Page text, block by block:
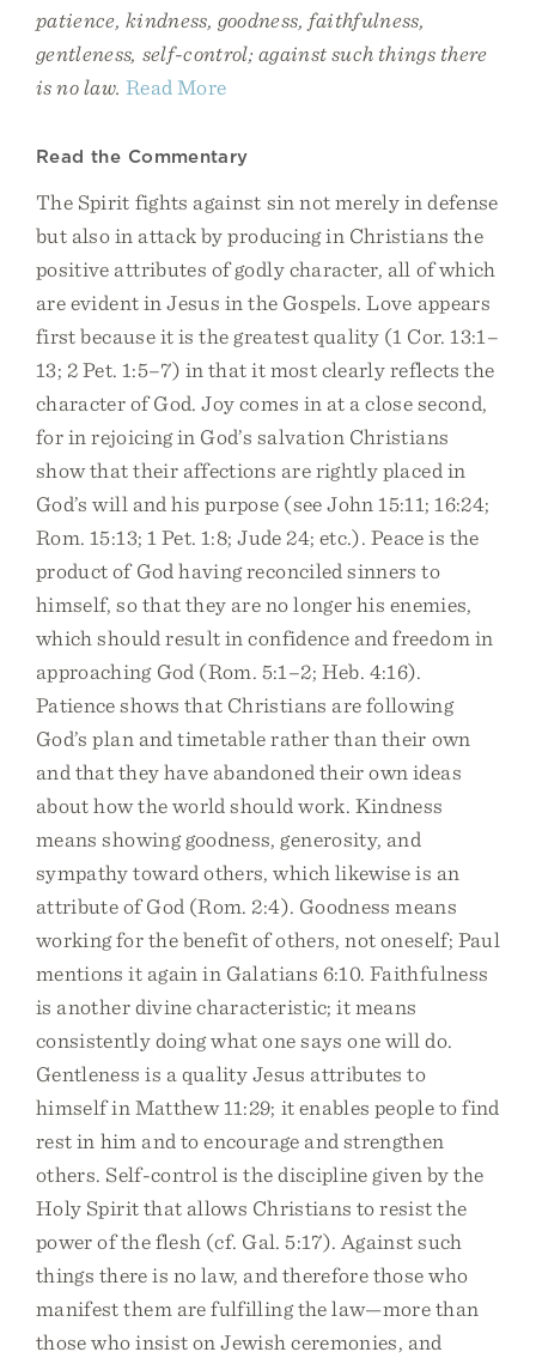
patience, kindness, goodness, faithfulness,
gentleness, self-control; against such things there
is no law. Read More
Read the Commentary
The Spirit fights against sin not merely in defense
but also in attack by producing in Christians the
positive attributes of godly character, all of which
are evident in Jesus in the Gospels. Love appears
first because it is the greatest quality (1 Cor. 13:1–
13; 2 Pet. 1:5–7) in that it most clearly reflects the
character of God. Joy comes in at a close second,
for in rejoicing in God’s salvation Christians
show that their affections are rightly placed in
God’s will and his purpose (see John 15:11; 16:24;
Rom. 15:13; 1 Pet. 1:8; Jude 24; etc.). Peace is the
product of God having reconciled sinners to
himself, so that they are no longer his enemies,
which should result in confidence and freedom in
approaching God (Rom. 5:1–2; Heb. 4:16).
Patience shows that Christians are following
God’s plan and timetable rather than their own
and that they have abandoned their own ideas
about how the world should work. Kindness
means showing goodness, generosity, and
sympathy toward others, which likewise is an
attribute of God (Rom. 2:4). Goodness means
working for the benefit of others, not oneself; Paul
mentions it again in Galatians 6:10. Faithfulness
is another divine characteristic; it means
consistently doing what one says one will do.
Gentleness is a quality Jesus attributes to
himself in Matthew 11:29; it enables people to find
rest in him and to encourage and strengthen
others. Self-control is the discipline given by the
Holy Spirit that allows Christians to resist the
power of the flesh (cf. Gal. 5:17). Against such
things there is no law, and therefore those who
manifest them are fulfilling the law—more than
those who insist on Jewish ceremonies, and